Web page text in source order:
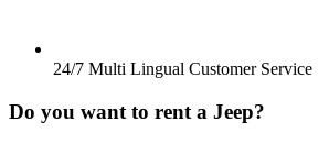
24/7 Multi Lingual Customer Service
Do you want to rent a Jeep?